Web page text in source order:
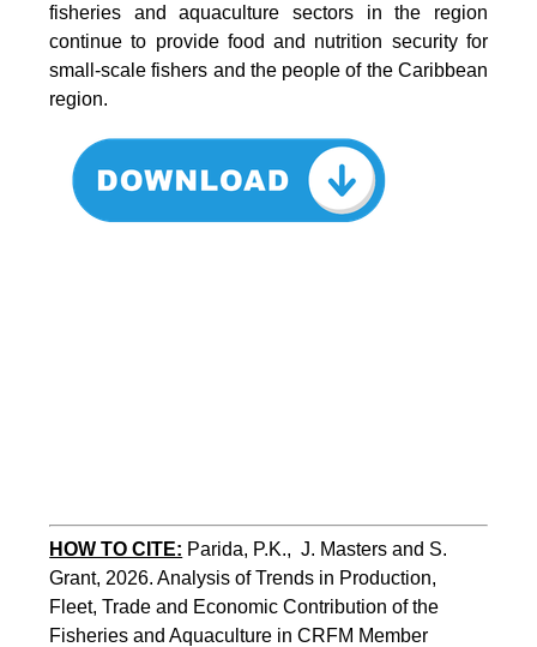
fisheries and aquaculture sectors in the region
continue to provide food and nutrition security for
small-scale fishers and the people of the Caribbean
region.
HOW TO CITE: Parida, P.K.,  J. Masters and S.
Grant, 2026. Analysis of Trends in Production,
Fleet, Trade and Economic Contribution of the
Fisheries and Aquaculture in CRFM Member